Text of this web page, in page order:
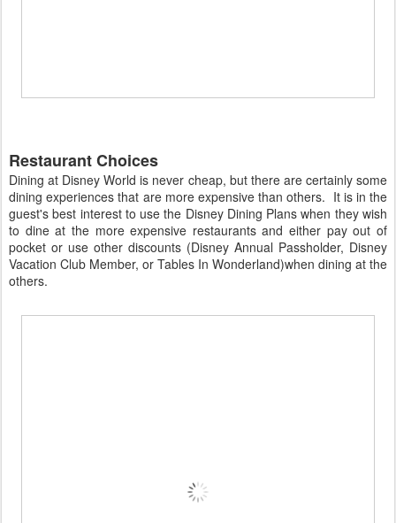
Restaurant Choices
Dining at Disney World is never cheap, but there are certainly some
dining experiences that are more expensive than others. It is in the
guest's best interest to use the Disney Dining Plans when they wish
to dine at the more expensive restaurants and either pay out of
pocket or use other discounts (Disney Annual Passholder, Disney
Vacation Club Member, or Tables In Wonderland)when dining at the
others.